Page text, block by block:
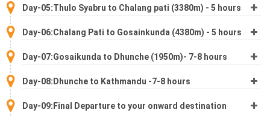
Day-05:Thulo Syabru to Chalang pati (3380m) - 5 hours
Day-06:Chalang Pati to Gosainkunda (4380m) - 5 hours
Day-07:Gosaikunda to Dhunche (1950m)- 7-8 hours
Day-08:Dhunche to Kathmandu -7-8 hours
Day-09:Final Departure to your onward destination